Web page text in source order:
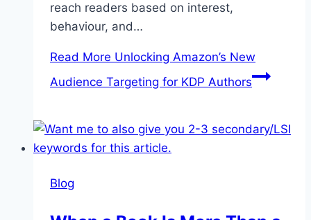
reach readers based on interest,
behaviour, and…
Read More Unlocking Amazon’s New
Audience Targeting for KDP Authors
Blog